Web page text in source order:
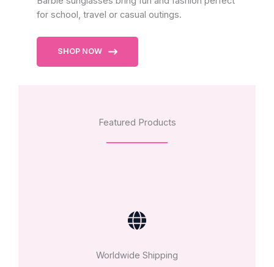
for school, travel or casual outings.
SHOP NOW
Featured Products
Worldwide Shipping